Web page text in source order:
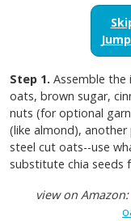
Step 1. Assemble the
oats, brown sugar,
nuts (for optional
(like almond),
steel cut oats--use
substitute chia seeds
view on Amazon: